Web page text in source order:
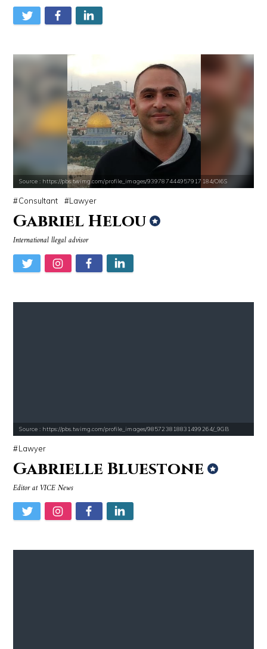
Source : https://pbs.twimg.com/profile_images/939787444957917184/Ol6S
Consultant Lawyer
Gabriel Helou
International llegal advisor
Source : https://pbs.twimg.com/profile_images/985723818831499264/_9GB
Lawyer
Gabrielle Bluestone
Editor at VICE News